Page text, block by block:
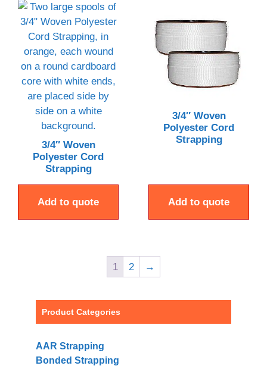
3/4″ Woven
Polyester Cord
Strapping
Add to quote
3/4″ Woven
Polyester Cord
Strapping
Add to quote
1 2 →
Product Categories
AAR Strapping
Bonded Strapping